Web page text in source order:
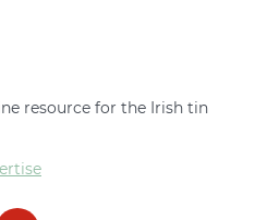
resource for the Irish tin